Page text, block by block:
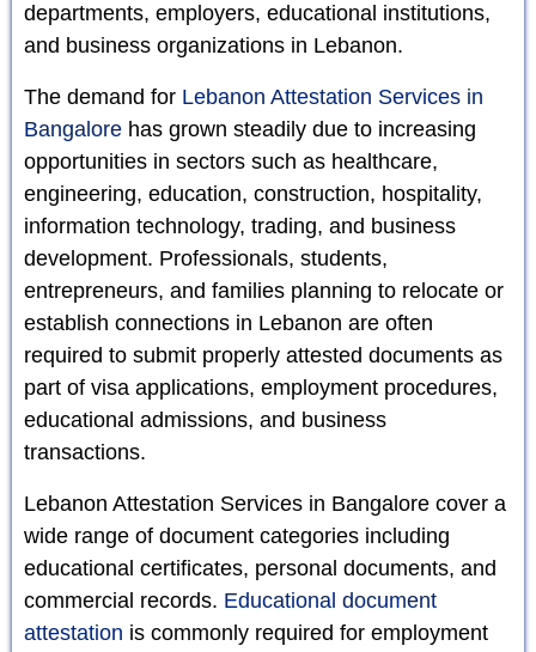
departments, employers, educational institutions,
and business organizations in Lebanon.
The demand for Lebanon Attestation Services in
Bangalore has grown steadily due to increasing
opportunities in sectors such as healthcare,
engineering, education, construction, hospitality,
information technology, trading, and business
development. Professionals, students,
entrepreneurs, and families planning to relocate or
establish connections in Lebanon are often
required to submit properly attested documents as
part of visa applications, employment procedures,
educational admissions, and business
transactions.
Lebanon Attestation Services in Bangalore cover a
wide range of document categories including
educational certificates, personal documents, and
commercial records. Educational document
attestation is commonly required for employment